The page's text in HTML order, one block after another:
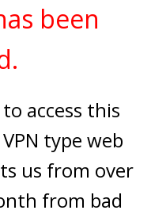
been
access this
type web
us from over
from bad